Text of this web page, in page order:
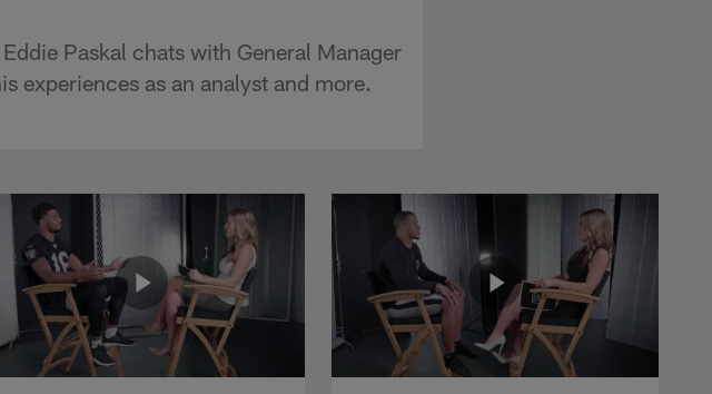
Paskal chats with General Manager
experiences as an analyst and more.